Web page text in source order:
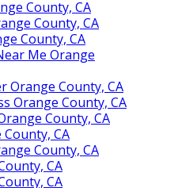
County, CA
County, CA
County, CA
Me Orange
Orange County, CA
Orange County, CA
County, CA
County, CA
County, CA
CA
CA